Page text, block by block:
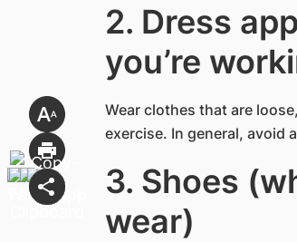
2. Dress
you’re
Wear clothes that are
exercise. In general, avoid
3. Shoes
wear)